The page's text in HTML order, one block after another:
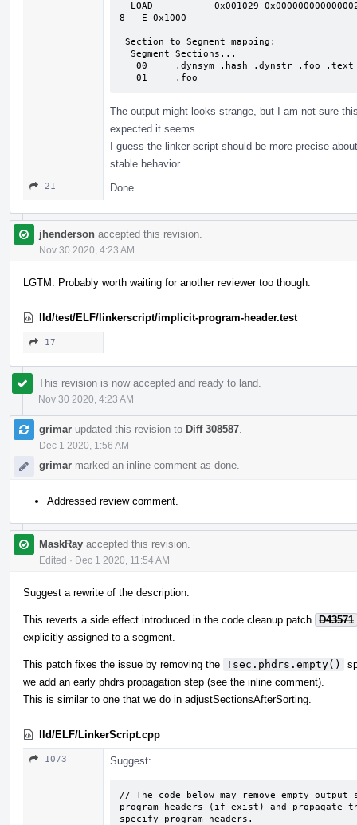
8   E 0x1000
   01     .foo
The output might looks strange, but I am not sure
expected it seems.
I guess the linker script should be more precise
stable behavior.
21 Done.
jhenderson accepted this revision.
Nov 30 2020, 4:23 AM
LGTM. Probably worth waiting for another reviewer too though.
lld/test/ELF/linkerscript/implicit-program-header.test
17
This revision is now accepted and ready to land.
Nov 30 2020, 4:23 AM
grimar updated this revision to Diff 308587
Dec 1 2020, 1:56 AM
grimar marked an inline comment as done.
Addressed review comment.
MaskRay accepted this revision.
Edited · Dec 1 2020, 11:54 AM
Suggest a rewrite of the description:
This reverts a side effect introduced in the code cleanup patch D43571
explicitly assigned to a segment.
This patch fixes the issue by removing the !sec.phdrs.empty()
we add an early phdrs propagation step (see the inline comment).
This is similar to one that we do in adjustSectionsAfterSorting.
lld/ELF/LinkerScript.cpp
1073 Suggest:
// The code below may remove empty
program headers (if exist) and propagate
specify program headers.